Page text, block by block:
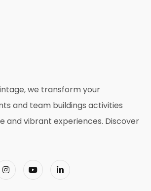
we transform your
and team buildings activities
and vibrant experiences. Discover